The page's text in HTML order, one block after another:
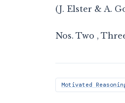
(J. Elster & A.
Nos. Two ,
Motivated